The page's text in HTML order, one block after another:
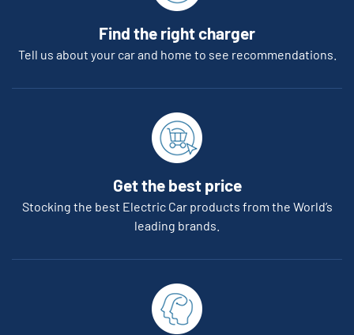
Find the right charger
Tell us about your car and home to see recommendations.
Get the best price
Stocking the best Electric Car products from the World’s
leading brands.